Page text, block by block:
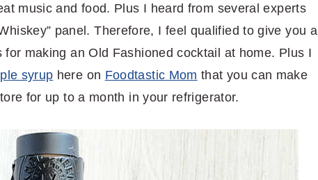
music and food. Plus I heard from several experts
panel. Therefore, I feel qualified to give you a
making an Old Fashioned cocktail at home. Plus I
syrup here on Foodtastic Mom that you can make
for up to a month in your refrigerator.